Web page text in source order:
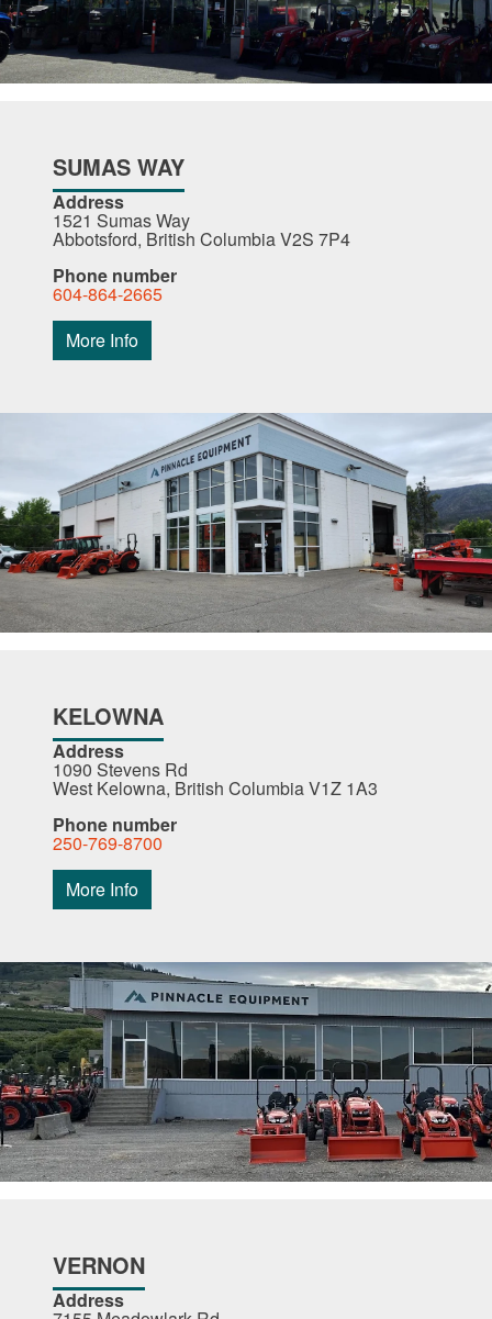
SUMAS WAY
Address
1521 Sumas Way
Abbotsford, British Columbia V2S 7P4
Phone number
604-864-2665
More Info
KELOWNA
Address
1090 Stevens Rd
West Kelowna, British Columbia V1Z 1A3
Phone number
250-769-8700
More Info
VERNON
Address